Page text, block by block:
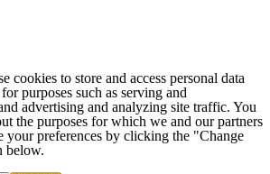
cookies to store and access personal data
purposes such as serving and
advertising and analyzing site traffic. You
the purposes for which we and our partners
your preferences by clicking the "Change
below.